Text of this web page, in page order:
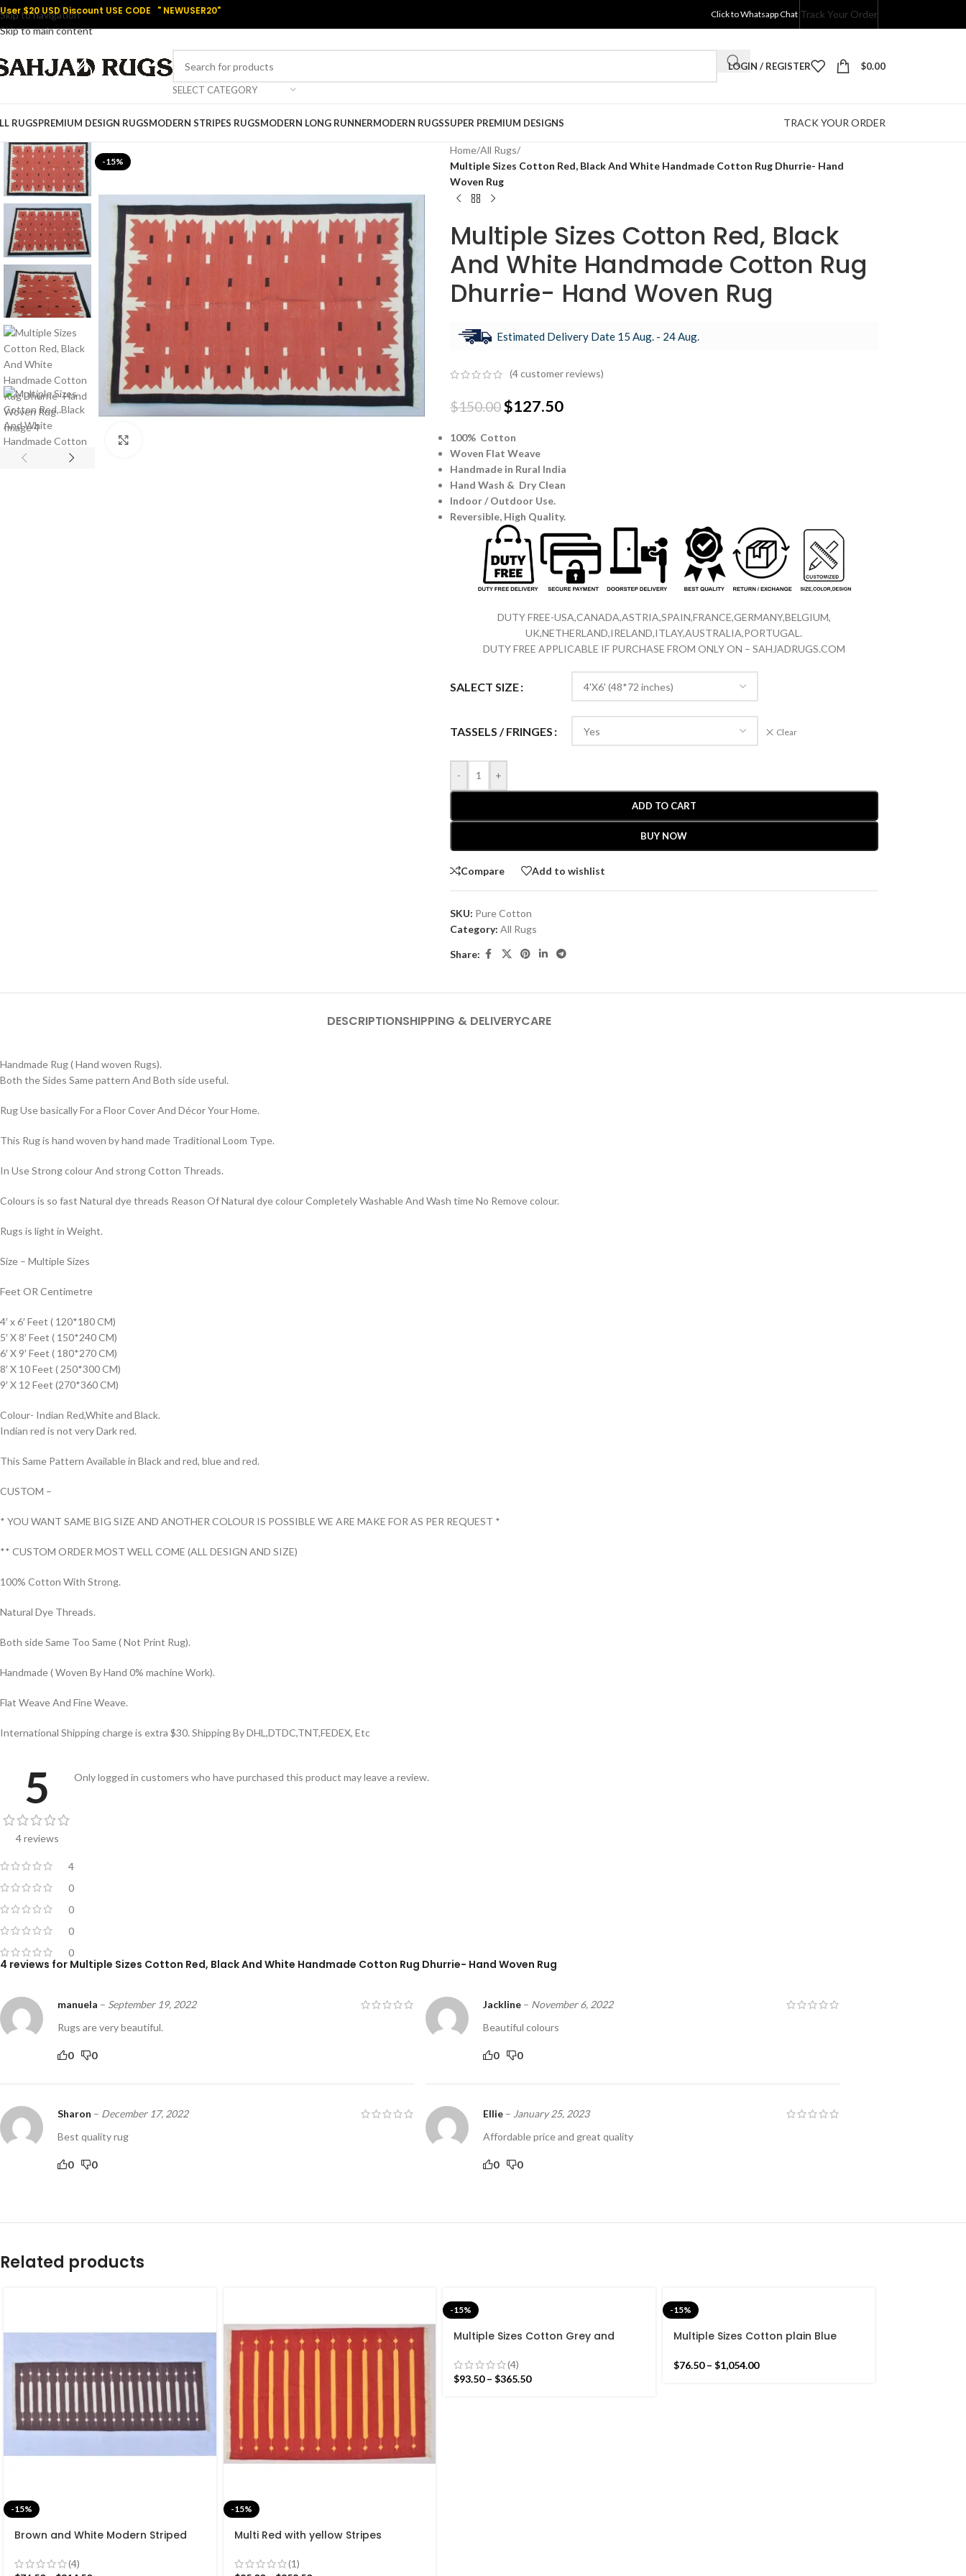
Skip to navigation
Skip to main content
$20 USD Discount USE CODE " NEWUSER20" Click to Whatsapp Chat Track Your Order
SELECT CATEGORY
LOGIN / REGISTER $0.00
RUGSPREMIUM DESIGN RUGSMODERN STRIPES RUGSMODERN LONG RUNNERMODERN RUGSSUPER PREMIUM DESIGNS TRACK YOUR ORDER
-15%
Home/All Rugs/
Multiple Sizes Cotton Red, Black And White Handmade Cotton Rug Dhurrie- Hand
Woven Rug
Multiple Sizes Cotton Red, Black
And White Handmade Cotton Rug
Dhurrie- Hand Woven Rug
Estimated Delivery Date 15 Aug. - 24 Aug.
(4customer reviews)
$150.00$127.50
100% Cotton
Woven Flat Weave
Handmade in Rural India
Hand Wash & Dry Clean
Indoor / Outdoor Use.
Reversible, High Quality.
DUTY FREE-USA,CANADA,ASTRIA,SPAIN,FRANCE,GERMANY,BELGIUM,
UK,NETHERLAND,IRELAND,ITLAY,AUSTRALIA,PORTUGAL.
DUTY FREE APPLICABLE IF PURCHASE FROM ONLY ON – SAHJADRUGS.COM
SALECT SIZE
TASSELS / FRINGES Clear
- +
ADD TO CART
BUY NOW
Compare Add to wishlist
SKU: Pure Cotton
Category: All Rugs
Share:
DESCRIPTIONSHIPPING & DELIVERYCARE
Handmade Rug ( Hand woven Rugs).
Both the Sides Same pattern And Both side useful.
Rug Use basically For a Floor Cover And Décor Your Home.
This Rug is hand woven by hand made Traditional Loom Type.
In Use Strong colour And strong Cotton Threads.
Colours is so fast Natural dye threads Reason Of Natural dye colour Completely Washable And Wash time No Remove colour.
Rugs is light in Weight.
Size – Multiple Sizes
Feet OR Centimetre
4′ x 6′ Feet ( 120*180 CM)
5′ X 8′ Feet ( 150*240 CM)
6′ X 9′ Feet ( 180*270 CM)
8′ X 10 Feet ( 250*300 CM)
9′ X 12 Feet (270*360 CM)
Colour- Indian Red,White and Black.
Indian red is not very Dark red.
This Same Pattern Available in Black and red, blue and red.
CUSTOM –
* YOU WANT SAME BIG SIZE AND ANOTHER COLOUR IS POSSIBLE WE ARE MAKE FOR AS PER REQUEST *
** CUSTOM ORDER MOST WELL COME (ALL DESIGN AND SIZE)
100% Cotton With Strong.
Natural Dye Threads.
Both side Same Too Same ( Not Print Rug).
Handmade ( Woven By Hand 0% machine Work).
Flat Weave And Fine Weave.
International Shipping charge is extra $30. Shipping By DHL,DTDC,TNT,FEDEX, Etc
5
4 reviews
4
0
0
0
0
4 reviews for Multiple Sizes Cotton Red, Black And White Handmade Cotton Rug Dhurrie- Hand Woven Rug
manuela – September 19, 2022
Rugs are very beautiful.
0 0
Jackline – November 6, 2022
Beautiful colours
0 0
Sharon – December 17, 2022
Best quality rug
0 0
Ellie – January 25, 2023
Affordable price and great quality
0 0
Only logged in customers who have purchased this product may leave a review.
Related products
-15%
Brown and White Modern Striped
rug- Reversible Kilim Rug
(4)
-15%
Multi Red with yellow Stripes
Beautiful Flat weave Red Kilim
(1)
-15%
Multiple Sizes Cotton Grey and
Runner Rug- Reversible Runner Kilim
(4)
$93.50 – $365.50
-15%
Multiple Sizes Cotton plain Blue
Reversible Flat weave Blue Kilim
$76.50 – $1,054.00